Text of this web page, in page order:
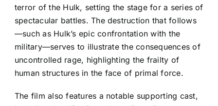
terror of the Hulk, setting the stage for a series of
spectacular battles. The destruction that follows
—such as Hulk’s epic confrontation with the
military—serves to illustrate the consequences of
uncontrolled rage, highlighting the frailty of
human structures in the face of primal force.
The film also features a notable supporting cast,